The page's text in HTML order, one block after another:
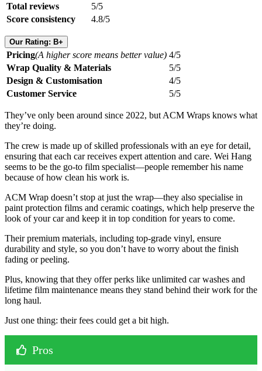
Total reviews
5/5
Score consistency
4.8/5
Our Rating: B+
Pricing(A higher score means better value) 4/5
Wrap Quality & Materials
5/5
Design & Customisation
4/5
Customer Service
5/5
They’ve only been around since 2022, but ACM Wraps knows what
they’re doing.
The crew is made up of skilled professionals with an eye for detail,
ensuring that each car receives expert attention and care. Wei Hang
seems to be the go-to film specialist—people remember his name
because of how clean his work is.
ACM Wrap doesn’t stop at just the wrap—they also specialise in
paint protection films and ceramic coatings, which help preserve the
look of your car and keep it in top condition for years to come.
Their premium materials, including top-grade vinyl, ensure
durability and style, so you don’t have to worry about the finish
fading or peeling.
Plus, knowing that they offer perks like unlimited car washes and
lifetime film maintenance means they stand behind their work for the
long haul.
Just one thing: their fees could get a bit high.
Pros